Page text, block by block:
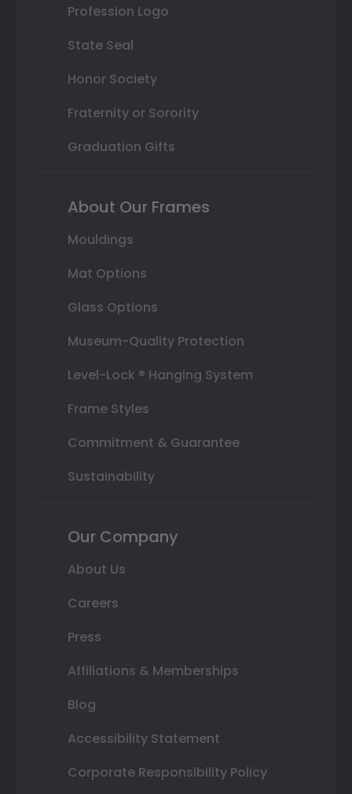
Profession Logo
State Seal
Honor Society
Fraternity or Sorority
Graduation Gifts
About Our Frames
Mouldings
Mat Options
Glass Options
Museum-Quality Protection
Level-Lock ® Hanging System
Frame Styles
Commitment & Guarantee
Sustainability
Our Company
About Us
Careers
Press
Affiliations & Memberships
Blog
Accessibility Statement
Corporate Responsibility Policy